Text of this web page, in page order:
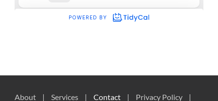
About Services Contact Privacy Policy